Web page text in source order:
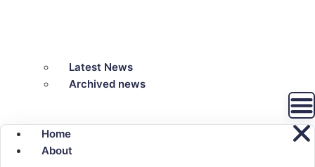
Latest News
Archived news
Home
About